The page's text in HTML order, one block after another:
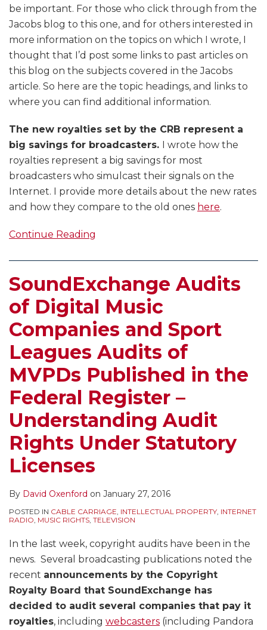
be important. For those who click through from the
Jacobs blog to this one, and for others interested in
more information on the topics on which I wrote, I
thought that I’d post some links to past articles on
this blog on the subjects covered in the Jacobs
article. So here are the topic headings, and links to
where you can find additional information.
The new royalties set by the CRB represent a
big savings for broadcasters.
I wrote how the
royalties represent a big savings for most
broadcasters who simulcast their signals on the
Internet. I provide more details about the new rates
and how they compare to the old ones here.
Continue Reading
SoundExchange Audits
of Digital Music
Companies and Sport
Leagues Audits of
MVPDs Published in the
Federal Register –
Understanding Audit
Rights Under Statutory
Licenses
By David Oxenford on January 27, 2016
POSTED IN CABLE CARRIAGE, INTELLECTUAL PROPERTY, INTERNET
RADIO, MUSIC RIGHTS, TELEVISION
In the last week, copyright audits have been in the
news. Several broadcasting publications noted the
recent announcements by the Copyright
Royalty Board that SoundExchange has
decided to audit several companies that pay it
royalties, including webcasters (including Pandora